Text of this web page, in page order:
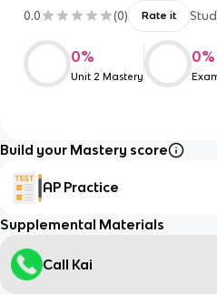
0.0 (0) Rate it
0%
Unit 2 Mastery
0%
Build your Mastery score
AP Practice
Supplemental Materials
Call Kai